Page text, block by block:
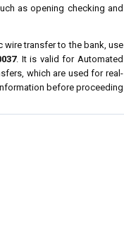
as opening checking and
wire transfer to the bank, use
. It is valid for Automated
which are used for real-
before proceeding